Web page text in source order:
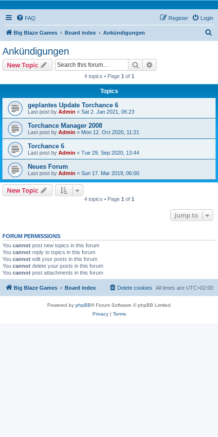
FAQ Login
Register
Big Blaze Games Board index Ankündigungen
Ankündigungen
New Topic Search
4 topics • Page 1 of 1
Topics
geplantes Update Torchance 6
Last post by Admin « Sat 2. Jan 2021, 06:23
Torchance Manager 2008
Last post by Admin « Mon 12. Oct 2020, 11:21
Torchance 6
Last post by Admin « Tue 29. Sep 2020, 13:44
Neues Forum
Last post by Admin « Sun 17. Mar 2019, 06:00
New Topic
4 topics • Page 1 of 1
Jump to
FORUM PERMISSIONS
You cannot post new topics in this forum
You cannot reply to topics in this forum
You cannot edit your posts in this forum
You cannot delete your posts in this forum
You cannot post attachments in this forum
Big Blaze Games Board index All times are UTC+02:00
Delete cookies
Powered by phpBB® Forum Software © phpBB Limited
Privacy| Terms